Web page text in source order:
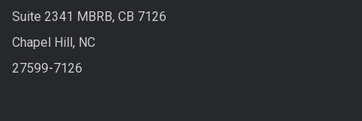
Suite 2341 MBRB, CB 7126
Chapel Hill, NC
27599-7126